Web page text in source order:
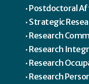
Postdoctoral
Strategic
Research
Research
Research
Research